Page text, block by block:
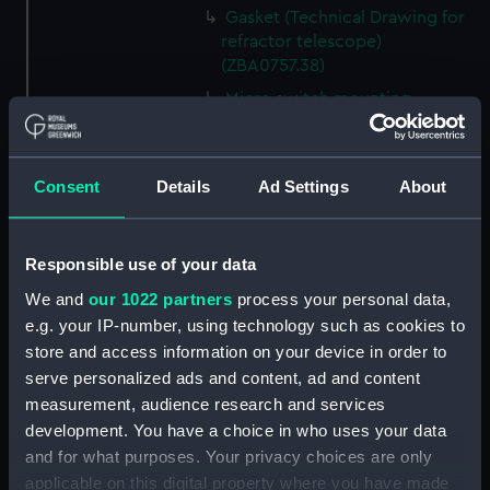
Consent Details Ad Settings About
Responsible use of your data
We and our 1022 partners process your personal data,
e.g. your IP-number, using technology such as cookies to
store and access information on your device in order to
serve personalized ads and content, ad and content
measurement, audience research and services
development. You have a choice in who uses your data
and for what purposes. Your privacy choices are only
applicable on this digital property where you have made
Gasket (Technical Drawing for
refractor telescope)
(ZBA0757.38)
Micro switch mounting
(Technical Drawing for refractor
Pin (Technical Drawing for
Spring (Technical Drawing for
(ZBA0757.41)
(Technical Drawing for refractor
telescope) (ZBA0757.42)
mounting plate (Technical
telescope) (ZBA0757.43)